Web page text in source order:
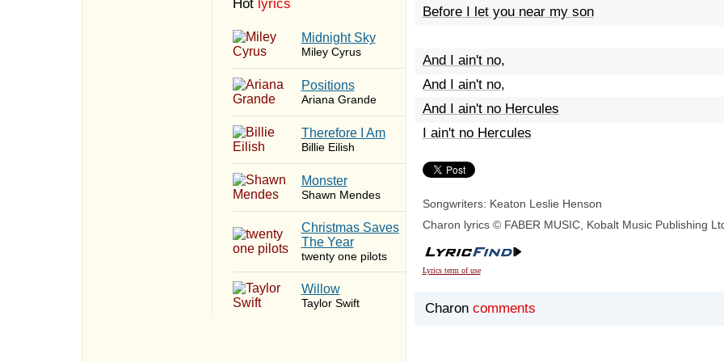
Hot lyrics
Midnight Sky
Miley Cyrus
​Positions
Ariana Grande
Therefore I Am
Billie Eilish
Monster
Shawn Mendes
Christmas Saves
The Year
twenty one pilots
Willow
Taylor Swift
Before I let you near my son
And I ain't no,
And I ain't no,
And I ain't no Hercules
I ain't no Hercules
Songwriters: Keaton Leslie Henson
Charon lyrics © FABER MUSIC, Kobalt Music Publishing
Lyrics term of use
Charon comments